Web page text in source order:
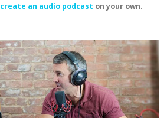
create an audio podcast on your own.